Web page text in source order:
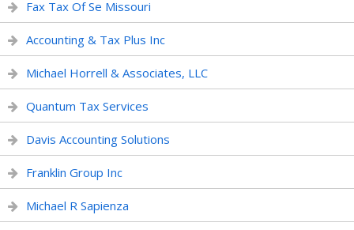
Fax Tax Of Se Missouri
Accounting & Tax Plus Inc
Michael Horrell & Associates, LLC
Quantum Tax Services
Davis Accounting Solutions
Franklin Group Inc
Michael R Sapienza